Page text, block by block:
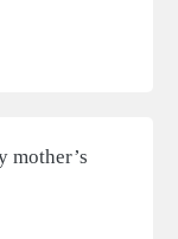
mother’s